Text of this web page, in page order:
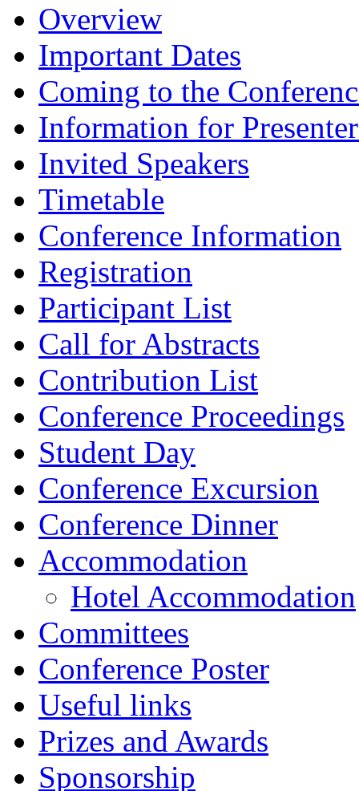
Overview
Important Dates
Coming to the
Information for
Invited Speakers
Timetable
Conference Information
Registration
Participant List
Call for Abstracts
Contribution List
Conference Proceedings
Student Day
Conference Excursion
Conference Dinner
Accommodation
Hotel Accommodation
Committees
Conference Poster
Useful links
Prizes and Awards
Sponsorship